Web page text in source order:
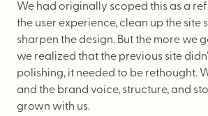
Website Support
We had originally scoped this as a
the user experience, clean up the site
sharpen the design. But the more we
we realized that the previous site
polishing, it needed to be rethought.
and the brand voice, structure, and
grown with us.